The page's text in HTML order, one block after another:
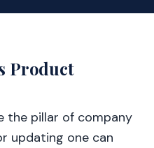
Product
the pillar of company
updating one can